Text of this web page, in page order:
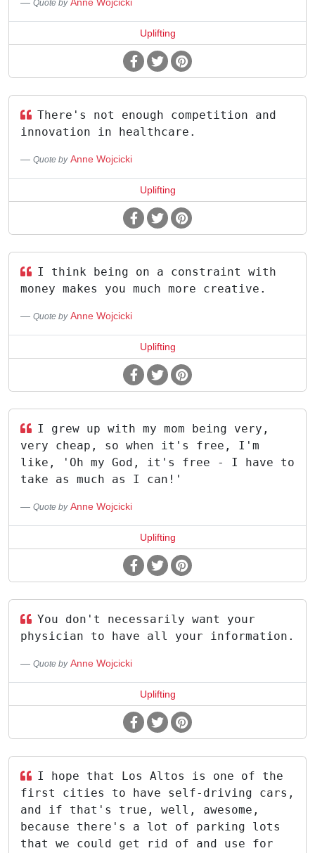
Quote by
Uplifting
There's not enough competition and
innovation in healthcare.
Quote by Anne Wojcicki
Uplifting
I think being on a constraint with
money makes you much more creative.
Quote by Anne Wojcicki
Uplifting
I grew up with my mom being very,
very cheap, so when it's free, I'm
like, 'Oh my God, it's free - I have to
take as much as I can!'
Quote by Anne Wojcicki
Uplifting
You don't necessarily want your
physician to have all your information.
Quote by Anne Wojcicki
Uplifting
I hope that Los Altos is one of the
first cities to have self-driving cars,
and if that's true, well, awesome,
because there's a lot of parking lots
that we could get rid of and use for